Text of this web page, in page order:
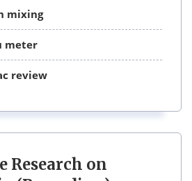
mixing
meter
review
Research on